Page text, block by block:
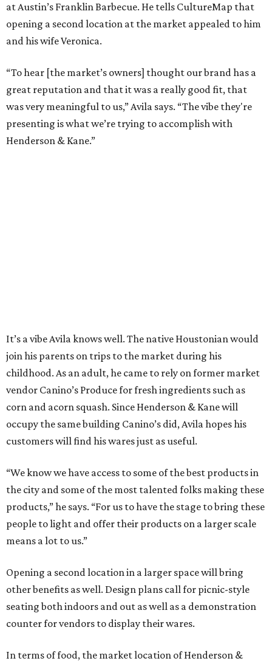
at Austin’s Franklin Barbecue. He tells CultureMap that
opening a second location at the market appealed to him
and his wife Veronica.
“To hear [the market’s owners] thought our brand has a
great reputation and that it was a really good fit, that
was very meaningful to us,” Avila says. “The vibe they're
presenting is what we’re trying to accomplish with
Henderson & Kane.”
It’s a vibe Avila knows well. The native Houstonian would
join his parents on trips to the market during his
childhood. As an adult, he came to rely on former market
vendor Canino’s Produce for fresh ingredients such as
corn and acorn squash. Since Henderson & Kane will
occupy the same building Canino’s did, Avila hopes his
customers will find his wares just as useful.
“We know we have access to some of the best products in
the city and some of the most talented folks making these
products,” he says. “For us to have the stage to bring these
people to light and offer their products on a larger scale
means a lot to us.”
Opening a second location in a larger space will bring
other benefits as well. Design plans call for picnic-style
seating both indoors and out as well as a demonstration
counter for vendors to display their wares.
In terms of food, the market location of Henderson &